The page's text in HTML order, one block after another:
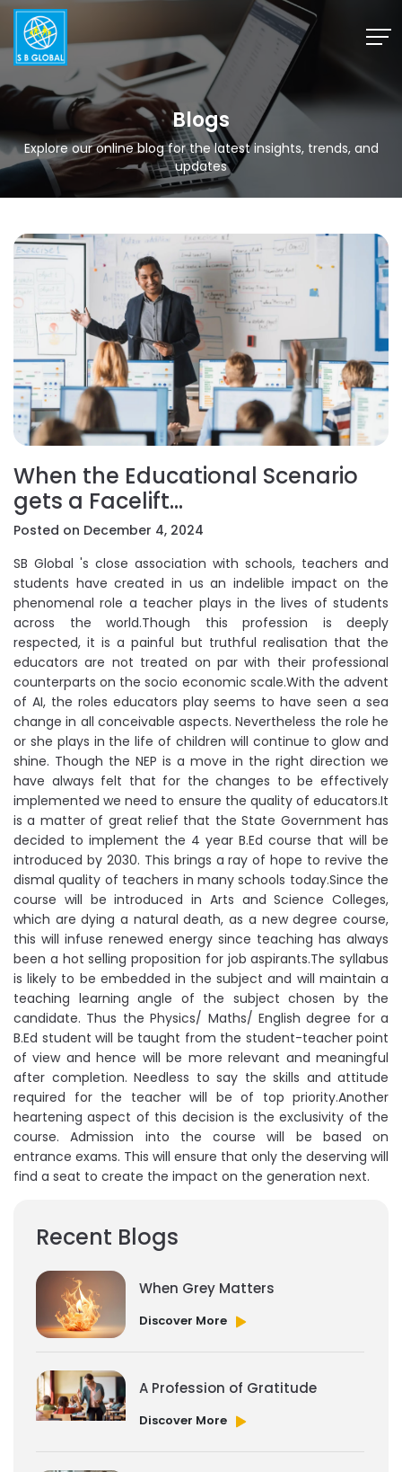
Skip
content
Blogs
Explore our online blog for the latest insights, trends, and
updates
When the Educational Scenario
gets a Facelift…
Posted on December 4, 2024
SB Global 's close association with schools, teachers and
students have created in us an indelible impact on the
phenomenal role a teacher plays in the lives of students
across the world.Though this profession is deeply
respected, it is a painful but truthful realisation that the
educators are not treated on par with their professional
counterparts on the socio economic scale.With the advent
of AI, the roles educators play seems to have seen a sea
change in all conceivable aspects. Nevertheless the role he
or she plays in the life of children will continue to glow and
shine. Though the NEP is a move in the right direction we
have always felt that for the changes to be effectively
implemented we need to ensure the quality of educators.It
is a matter of great relief that the State Government has
decided to implement the 4 year B.Ed course that will be
introduced by 2030. This brings a ray of hope to revive the
dismal quality of teachers in many schools today.Since the
course will be introduced in Arts and Science Colleges,
which are dying a natural death, as a new degree course,
this will infuse renewed energy since teaching has always
been a hot selling proposition for job aspirants.The syllabus
is likely to be embedded in the subject and will maintain a
teaching learning angle of the subject chosen by the
candidate. Thus the Physics/ Maths/ English degree for a
B.Ed student will be taught from the student-teacher point
of view and hence will be more relevant and meaningful
after completion. Needless to say the skills and attitude
required for the teacher will be of top priority.Another
heartening aspect of this decision is the exclusivity of the
course. Admission into the course will be based on
entrance exams. This will ensure that only the deserving will
find a seat to create the impact on the generation next.
Recent Blogs
When Grey Matters
Discover More
A Profession of Gratitude
Discover More